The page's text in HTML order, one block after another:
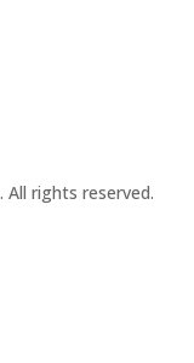
All rights reserved.